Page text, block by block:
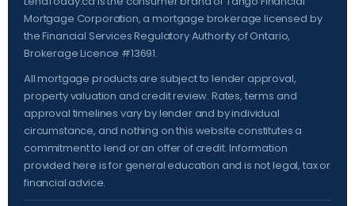
Mortgage Corporation, a mortgage brokerage licensed by
theFinancial Services Regulatory Authority of Ontario,
Brokerage Licence #13691.
All mortgage products are subject to lender approval,
property valuation and credit review. Rates, terms and
approval timelines vary by lender and by individual
circumstance, and nothing on this website constitutes a
commitment to lend or an offer of credit. Information
provided here is for general education and is not legal, tax or
financial advice.